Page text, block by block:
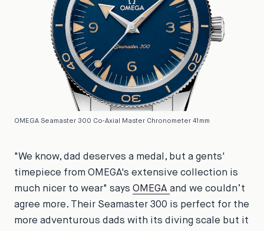
OMEGA Seamaster 300 Co‑Axial Master Chronometer 41mm
"We know, dad deserves a medal, but a gents'
timepiece from OMEGA's extensive collection is
much nicer to wear" says OMEGA and we couldn’t
agree more. Their Seamaster 300 is perfect for the
more adventurous dads with its diving scale but it